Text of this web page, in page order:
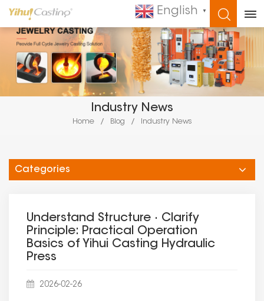
English ▼
WHAT ARE YOU LOOKING FOR?
Industry News
Home / Blog / Industry News
Categories
Understand Structure · Clarify
Principle: Practical Operation
Basics of Yihui Casting Hydraulic
Press
2026-02-26